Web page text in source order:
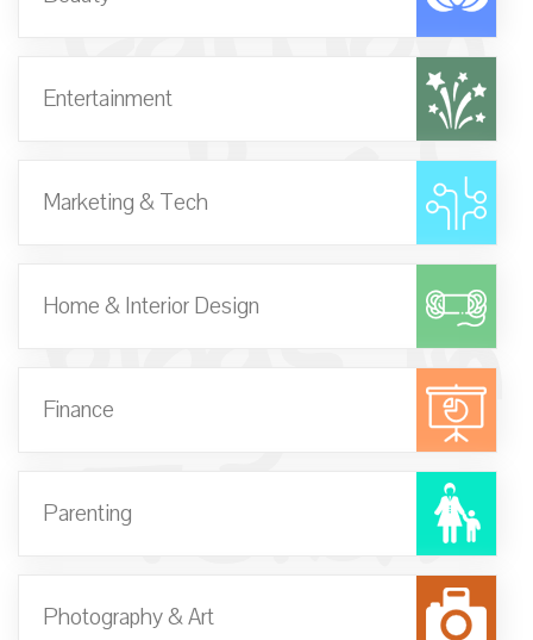
- Best
Blogs in
Texas
Entertainment
Marketing & Tech
Home & Interior Design
Finance
Parenting
Photography & Art